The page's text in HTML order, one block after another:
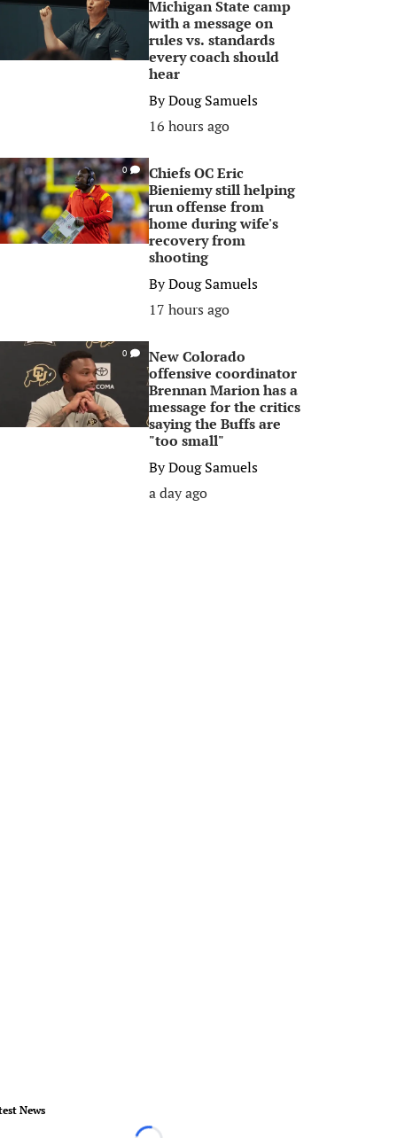
Michigan State camp
with a message on
rules vs. standards
every coach should
hear
ByDoug Samuels
16 hours ago
0
Chiefs OC Eric
Bieniemy still helping
run offense from
home during wife's
recovery from
shooting
ByDoug Samuels
17 hours ago
0
New Colorado
offensive coordinator
Brennan Marion has a
message for the critics
saying the Buffs are
"too small"
ByDoug Samuels
a day ago
News